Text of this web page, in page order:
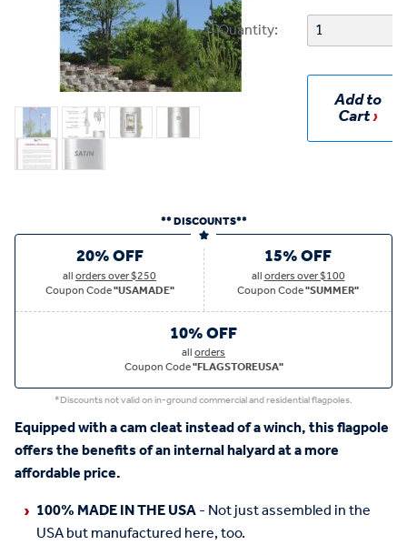
Quantity:
Add to
Cart
** DISCOUNTS**
20% OFF
allorders over $250
Coupon Code"USAMADE"
15% OFF
allorders over $100
Coupon Code"SUMMER"
10% OFF
allorders
Coupon Code"FLAGSTOREUSA"
*Discounts not valid on in-ground commercial and residential flagpoles.
Equipped with a cam cleat instead of a winch, this flagpole
offers the benefits of an internal halyard at a more
affordable price.
100% MADE IN THE USA- Not just assembled in the
USA but manufactured here, too.